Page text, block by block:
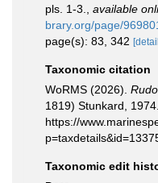
pls. 1-3.
available
brary.org/page/
page(s): 83, 342
Taxonomic citation
WoRMS (2026).
1819) Stunkard,
https://
Taxonomic edit